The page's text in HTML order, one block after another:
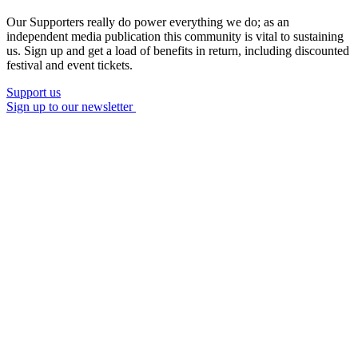
Our Supporters really do power everything we do; as an
independent media publication this community is vital to sustaining
us. Sign up and get a load of benefits in return, including discounted
festival and event tickets.
Support us
Sign up to our newsletter